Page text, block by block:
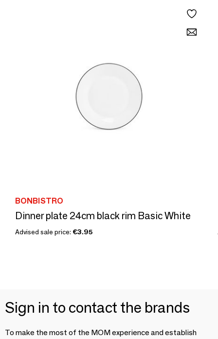
BONBISTRO
Dinner plate 24cm black rim Basic White
Advised sale price: €3.95
Sign in to contact the brands
To make the most of the MOM experience and establish